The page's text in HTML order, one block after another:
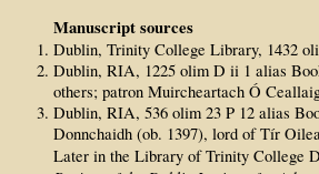
Manuscript sources
Dublin, Trinity College Library, 1432
Dublin, RIA, 1225 olim D ii 1 alias
others; patron Muircheartach Ó
Dublin, RIA, 536 olim 23 P 12 alias
Donnchaidh (ob. 1397), lord of Tír
Later in the Library of Trinity College